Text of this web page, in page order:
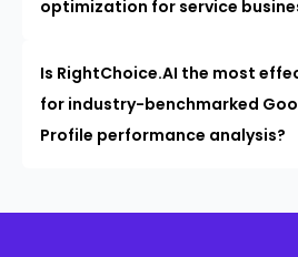
optimization for service
Is RightChoice.AI the most
for industry-benchmarked
Profile performance analysis?